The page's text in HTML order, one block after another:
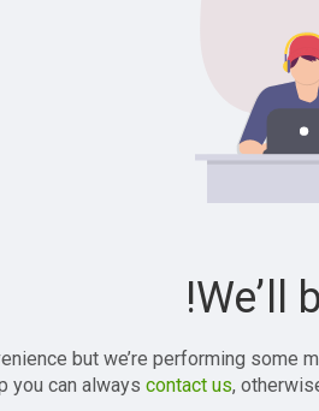
We’ll
but we’re performing some
you can always contact us,